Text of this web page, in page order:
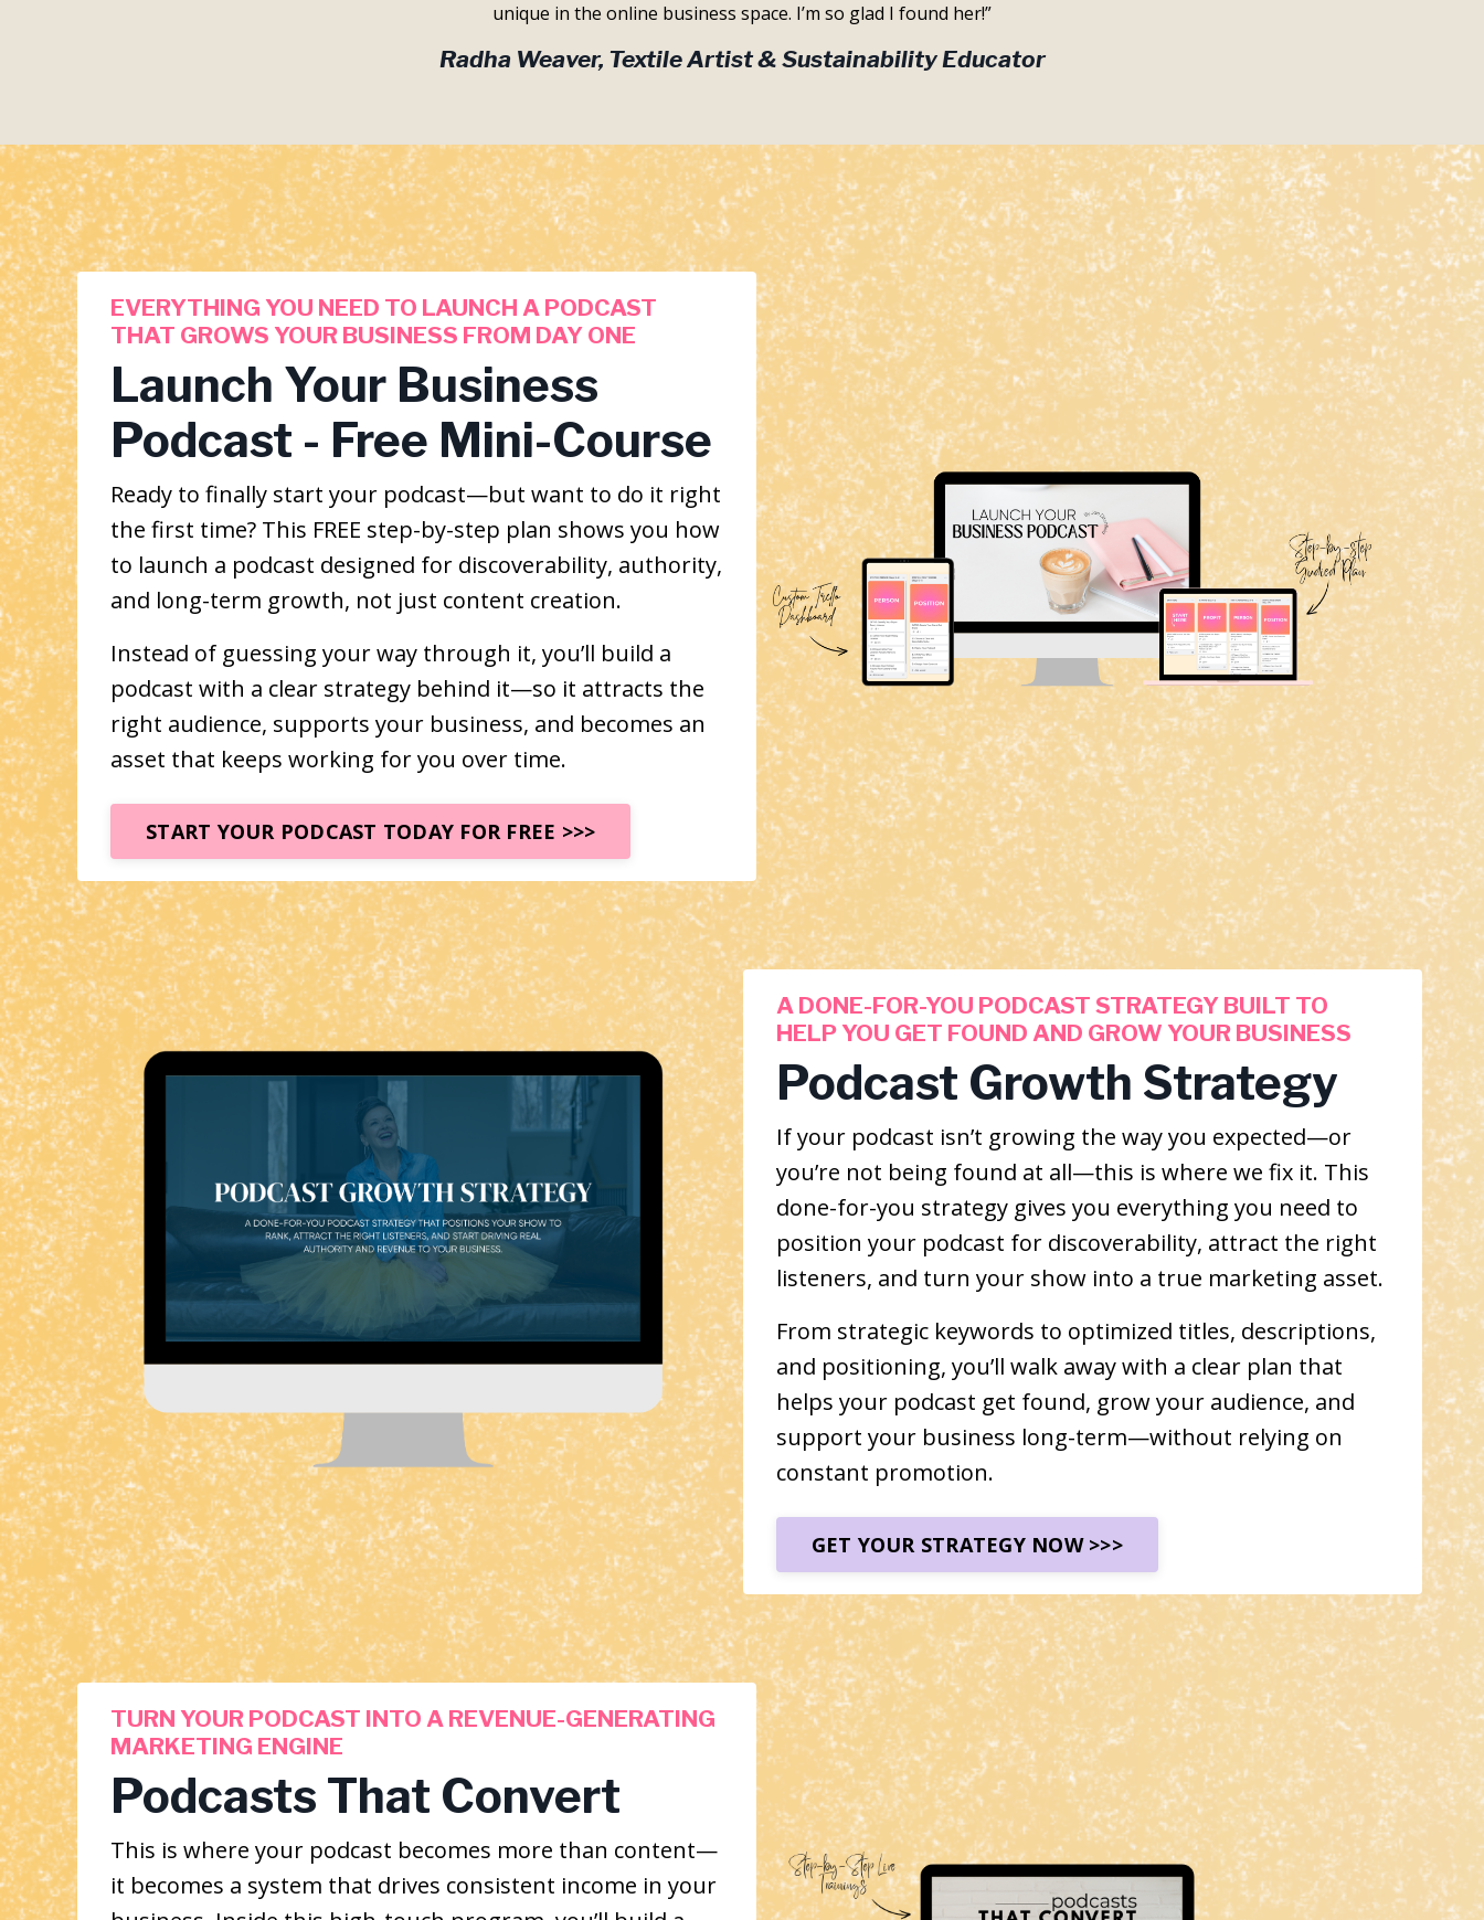
unique in the online business space. I’m so glad I found her!”
Radha Weaver, Textile Artist & Sustainability Educator
EVERYTHING YOU NEED TO LAUNCH A PODCAST
THAT GROWS YOUR BUSINESS FROM DAY ONE
Launch Your Business
Podcast - Free Mini-Course
Ready to finally start your podcast—but want to do it right
the first time? This FREE step-by-step plan shows you how
to launch a podcast designed for discoverability, authority,
and long-term growth, not just content creation.
Instead of guessing your way through it, you’ll build a
podcast with a clear strategy behind it—so it attracts the
right audience, supports your business, and becomes an
asset that keeps working for you over time.
START YOUR PODCAST TODAY FOR FREE >>>
A DONE-FOR-YOU PODCAST STRATEGY BUILT TO
HELP YOU GET FOUND AND GROW YOUR BUSINESS
Podcast Growth Strategy
If your podcast isn’t growing the way you expected—or
you’re not being found at all—this is where we fix it. This
done-for-you strategy gives you everything you need to
position your podcast for discoverability, attract the right
listeners, and turn your show into a true marketing asset.
From strategic keywords to optimized titles, descriptions,
and positioning, you’ll walk away with a clear plan that
helps your podcast get found, grow your audience, and
support your business long-term—without relying on
constant promotion.
GET YOUR STRATEGY NOW >>>
TURN YOUR PODCAST INTO A REVENUE-GENERATING
MARKETING ENGINE
Podcasts That Convert
This is where your podcast becomes more than content—
it becomes a system that drives consistent income in your